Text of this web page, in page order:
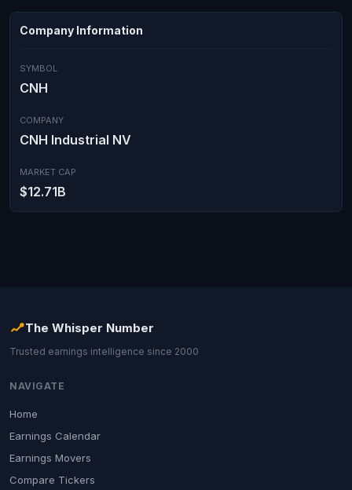
Company Information
SYMBOL
CNH
COMPANY
CNH Industrial NV
MARKET CAP
$12.71B
The Whisper Number
Trusted earnings intelligence since 2000
NAVIGATE
Home
Earnings Calendar
Earnings Movers
Compare Tickers